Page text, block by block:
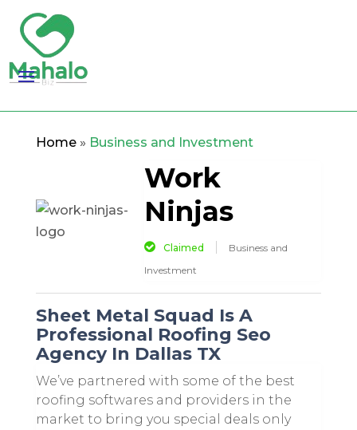
Home» Business and Investment
Work
Ninjas
Claimed
Business and
Investment
Sheet Metal Squad Is A
Professional Roofing Seo
Agency In Dallas TX
We’ve partnered with some of the best
roofing softwares and providers in the
market to bring you special deals only